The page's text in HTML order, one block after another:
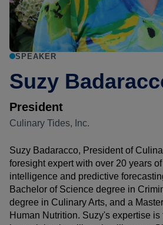
SPEAKER
Suzy
President
Culinary Tides, Inc.
Suzy Badaracco, President of
foresight expert with over 20 years
intelligence and predictive
Bachelor of Science degree in
degree in Culinary Arts, and a
Human Nutrition. Suzy's expertise